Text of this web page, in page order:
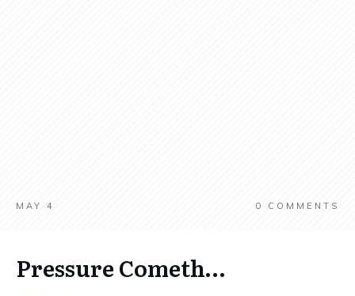
MAY 4 0 COMMENTS
Pressure Cometh…